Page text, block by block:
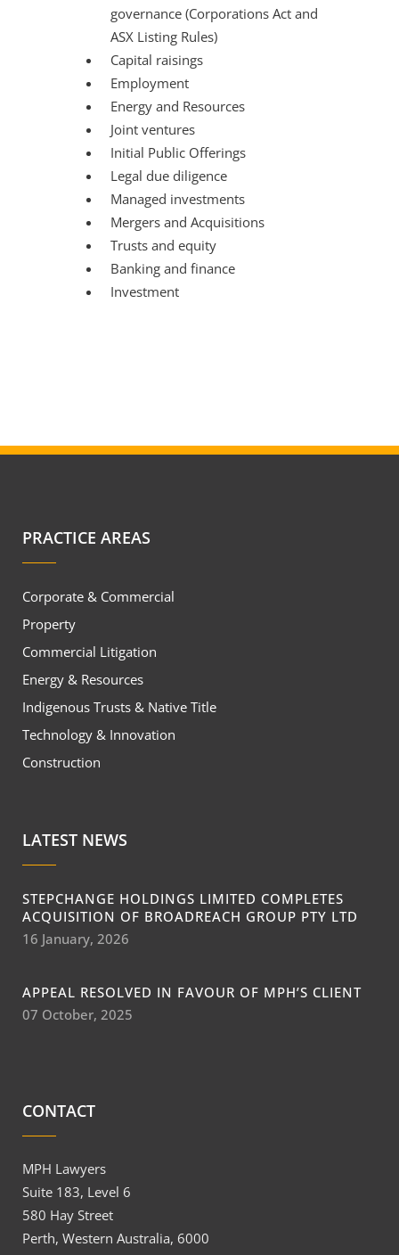
governance (Corporations Act and
ASX Listing Rules)
Capital raisings
Employment
Energy and Resources
Joint ventures
Initial Public Offerings
Legal due diligence
Managed investments
Mergers and Acquisitions
Trusts and equity
Banking and finance
Investment
PRACTICE AREAS
Corporate & Commercial
Property
Commercial Litigation
Energy & Resources
Indigenous Trusts & Native Title
Technology & Innovation
Construction
LATEST NEWS
STEPCHANGE HOLDINGS LIMITED COMPLETES
ACQUISITION OF BROADREACH GROUP PTY LTD
16 January, 2026
APPEAL RESOLVED IN FAVOUR OF MPH’S CLIENT
07 October, 2025
CONTACT
MPH Lawyers
Suite 183, Level 6
580 Hay Street
Perth, Western Australia, 6000